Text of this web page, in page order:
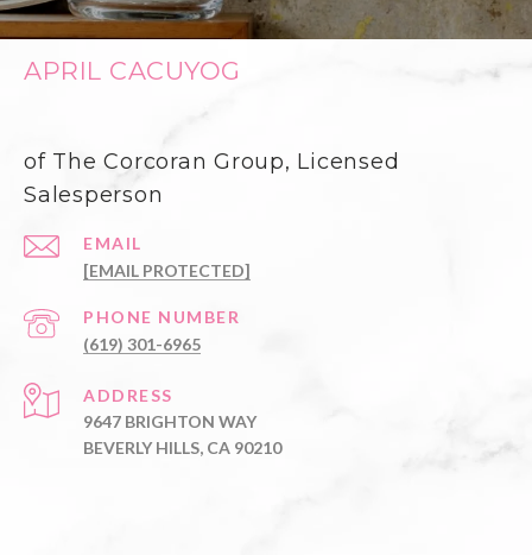
APRIL CACUYOG
of The Corcoran Group, Licensed
Salesperson
EMAIL
[EMAIL PROTECTED]
PHONE NUMBER
(619) 301-6965
ADDRESS
9647 BRIGHTON WAY
BEVERLY HILLS, CA 90210